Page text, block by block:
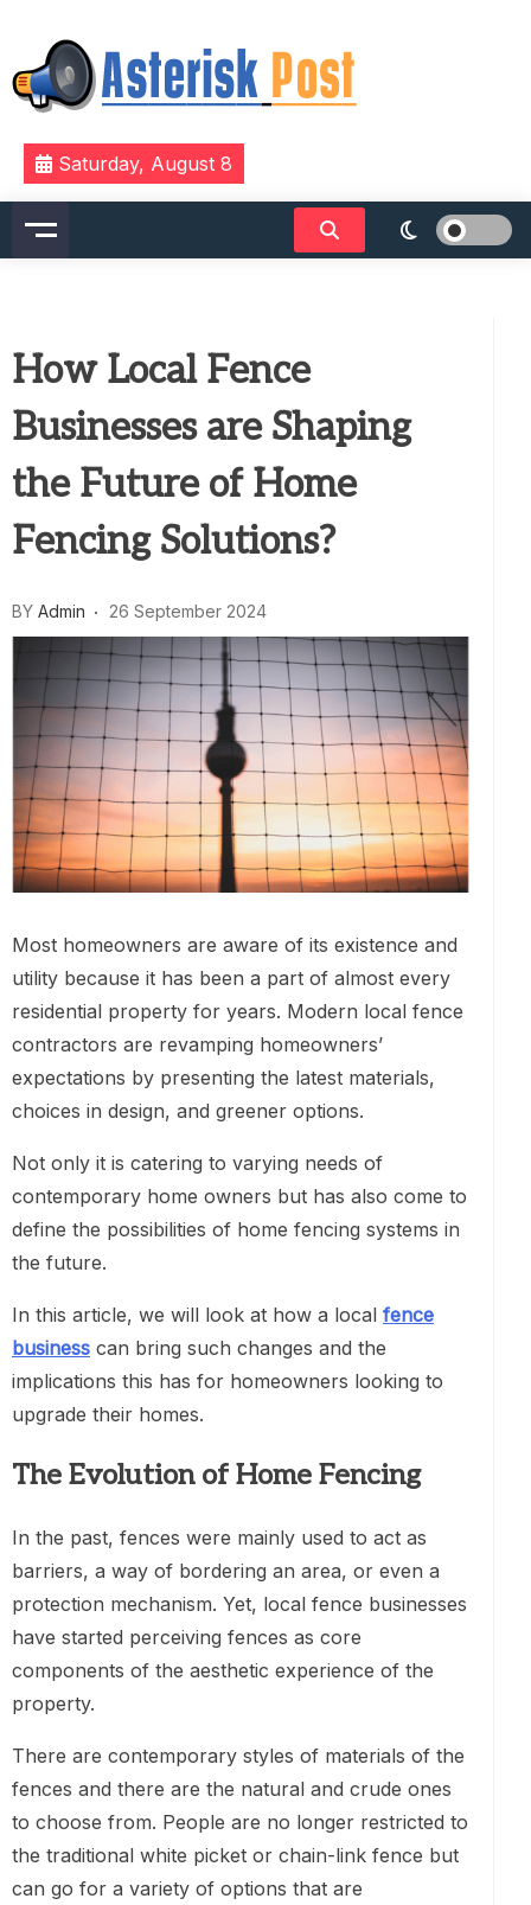
content
Asterisk Post
The latest tech news about the world's best (and
sometimes worst) hardware, apps, and much more.
Saturday, August 8
How Local Fence
Businesses are Shaping
the Future of Home
Fencing Solutions?
BY Admin 26 September 2024
Most homeowners are aware of its existence and
utility because it has been a part of almost every
residential property for years. Modern local fence
contractors are revamping homeowners’
expectations by presenting the latest materials,
choices in design, and greener options.
Not only it is catering to varying needs of
contemporary home owners but has also come to
define the possibilities of home fencing systems in
the future.
In this article, we will look at how a local fence
business can bring such changes and the
implications this has for homeowners looking to
upgrade their homes.
The Evolution of Home Fencing
In the past, fences were mainly used to act as
barriers, a way of bordering an area, or even a
protection mechanism. Yet, local fence businesses
have started perceiving fences as core
components of the aesthetic experience of the
property.
There are contemporary styles of materials of the
fences and there are the natural and crude ones
to choose from. People are no longer restricted to
the traditional white picket or chain-link fence but
can go for a variety of options that are